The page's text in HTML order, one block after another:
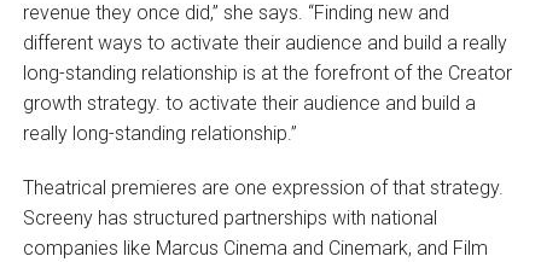
revenue they once did,” she says. “Finding new and
different ways to activate their audience and build a really
long-standing relationship is at the forefront of the Creator
growth strategy. to activate their audience and build a
really long-standing relationship.”
Theatrical premieres are one expression of that strategy.
Screeny has structured partnerships with national
companies like Marcus Cinema and Cinemark, and Film